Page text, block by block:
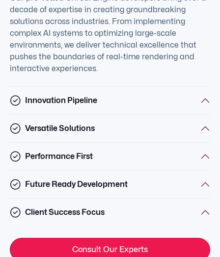
decade of expertise in creating groundbreaking
solutions across industries. From implementing
complex AI systems to optimizing large-scale
environments, we deliver technical excellence that
pushes the boundaries of real-time rendering and
interactive experiences.
Innovation Pipeline
Versatile Solutions
Performance First
Future Ready Development
Client Success Focus
Consult Our Experts